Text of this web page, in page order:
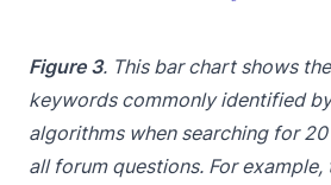
Figure 3. This bar chart shows
keywords commonly identified
algorithms when searching for
all forum questions. For example,